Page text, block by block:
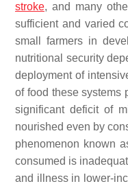
stroke, and many
sufficient and varied
small farmers in
nutritional security
deployment of
of food these systems
significant deficit of
nourished even by
phenomenon known
consumed is
and illness in lower-